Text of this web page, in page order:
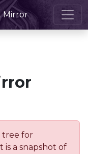
Mirror
tree for
is a snapshot of